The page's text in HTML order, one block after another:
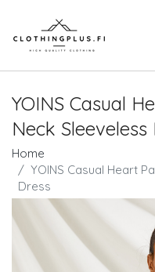
YOINS Casual
Neck Sleeveless
Home
YOINS Casual Heart
Dress